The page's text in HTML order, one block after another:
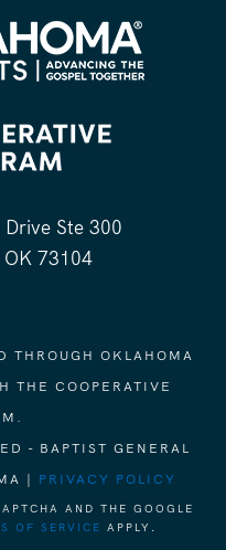
Ste 300
73104
THROUGH OKLAHOMA
THE COOPERATIVE
- BAPTIST GENERAL
| PRIVACY POLICY
AND THE GOOGLE
OF SERVICE APPLY.